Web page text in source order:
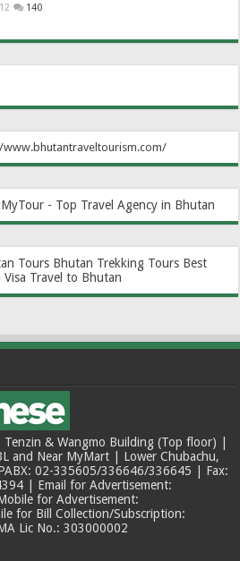
140
www.bhutantraveltourism.com/
- Top Travel Agency in Bhutan
Tours Bhutan Trekking Tours Best
Travel to Bhutan
& Wangmo Building (Top floor) |
and Near MyMart | Lower Chubachu,
02-335605/336646/336645 | Fax:
| Email for Advertisement:
for Advertisement:
for Bill Collection/Subscription:
Lic No.: 303000002